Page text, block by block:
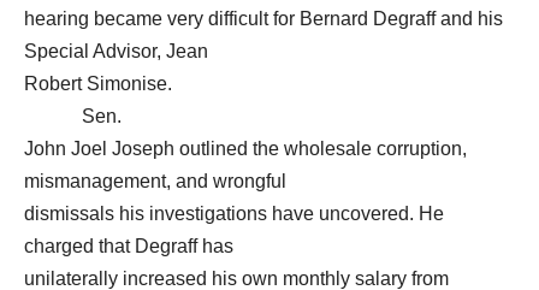
hearing became very difficult for Bernard Degraff and his
Special Advisor, Jean
Robert Simonise.
Sen.
John Joel Joseph outlined the wholesale corruption,
mismanagement, and wrongful
dismissals his investigations have uncovered. He
charged that Degraff has
unilaterally increased his own monthly salary from